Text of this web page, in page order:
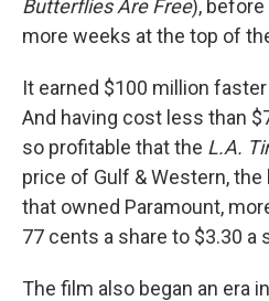
Butterflies Are Free),
more weeks at the top of
It earned $100 million
And having cost less than
so profitable that the L.A.
price of Gulf & Western,
that owned Paramount,
77 cents a share to $3.30 a
The film also began an era